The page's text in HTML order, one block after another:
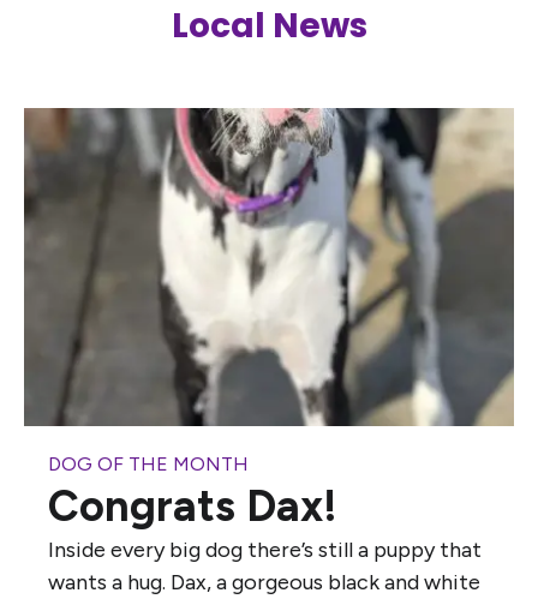
Local News
DOG OF THE MONTH
Congrats Dax!
Inside every big dog there’s still a puppy that
wants a hug. Dax, a gorgeous black and white